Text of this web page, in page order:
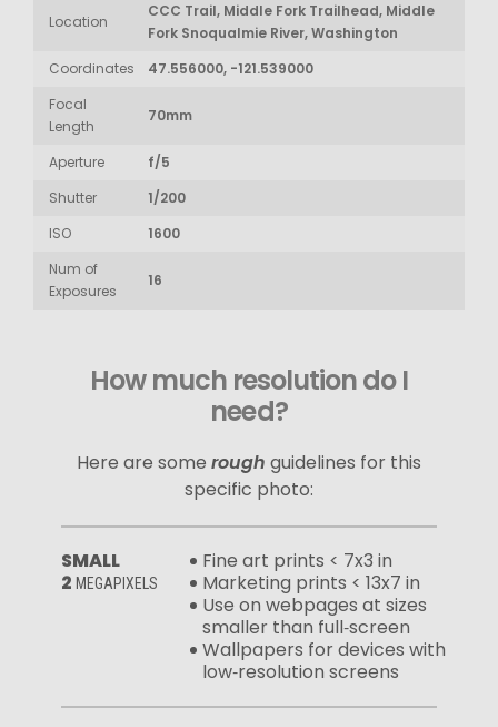
Location
CCC Trail, Middle Fork Trailhead, Middle
Fork Snoqualmie River, Washington
Coordinates
47.556000, -121.539000
Focal
Length
70mm
Aperture
f/5
Shutter
1/200
ISO
1600
Num of
Exposures
16
How much resolution do I
need?
Here are some rough guidelines for this
specific photo:
SMALL
2 MEGAPIXELS
Fine art prints < 7x3 in
Marketing prints < 13x7 in
Use on webpages at sizes
smaller than full‑screen
Wallpapers for devices with
low‑resolution screens